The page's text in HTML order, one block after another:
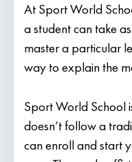
At Sport World
a student can take
master a particular
way to explain the
Sport World School
doesn’t follow a
can enroll and start